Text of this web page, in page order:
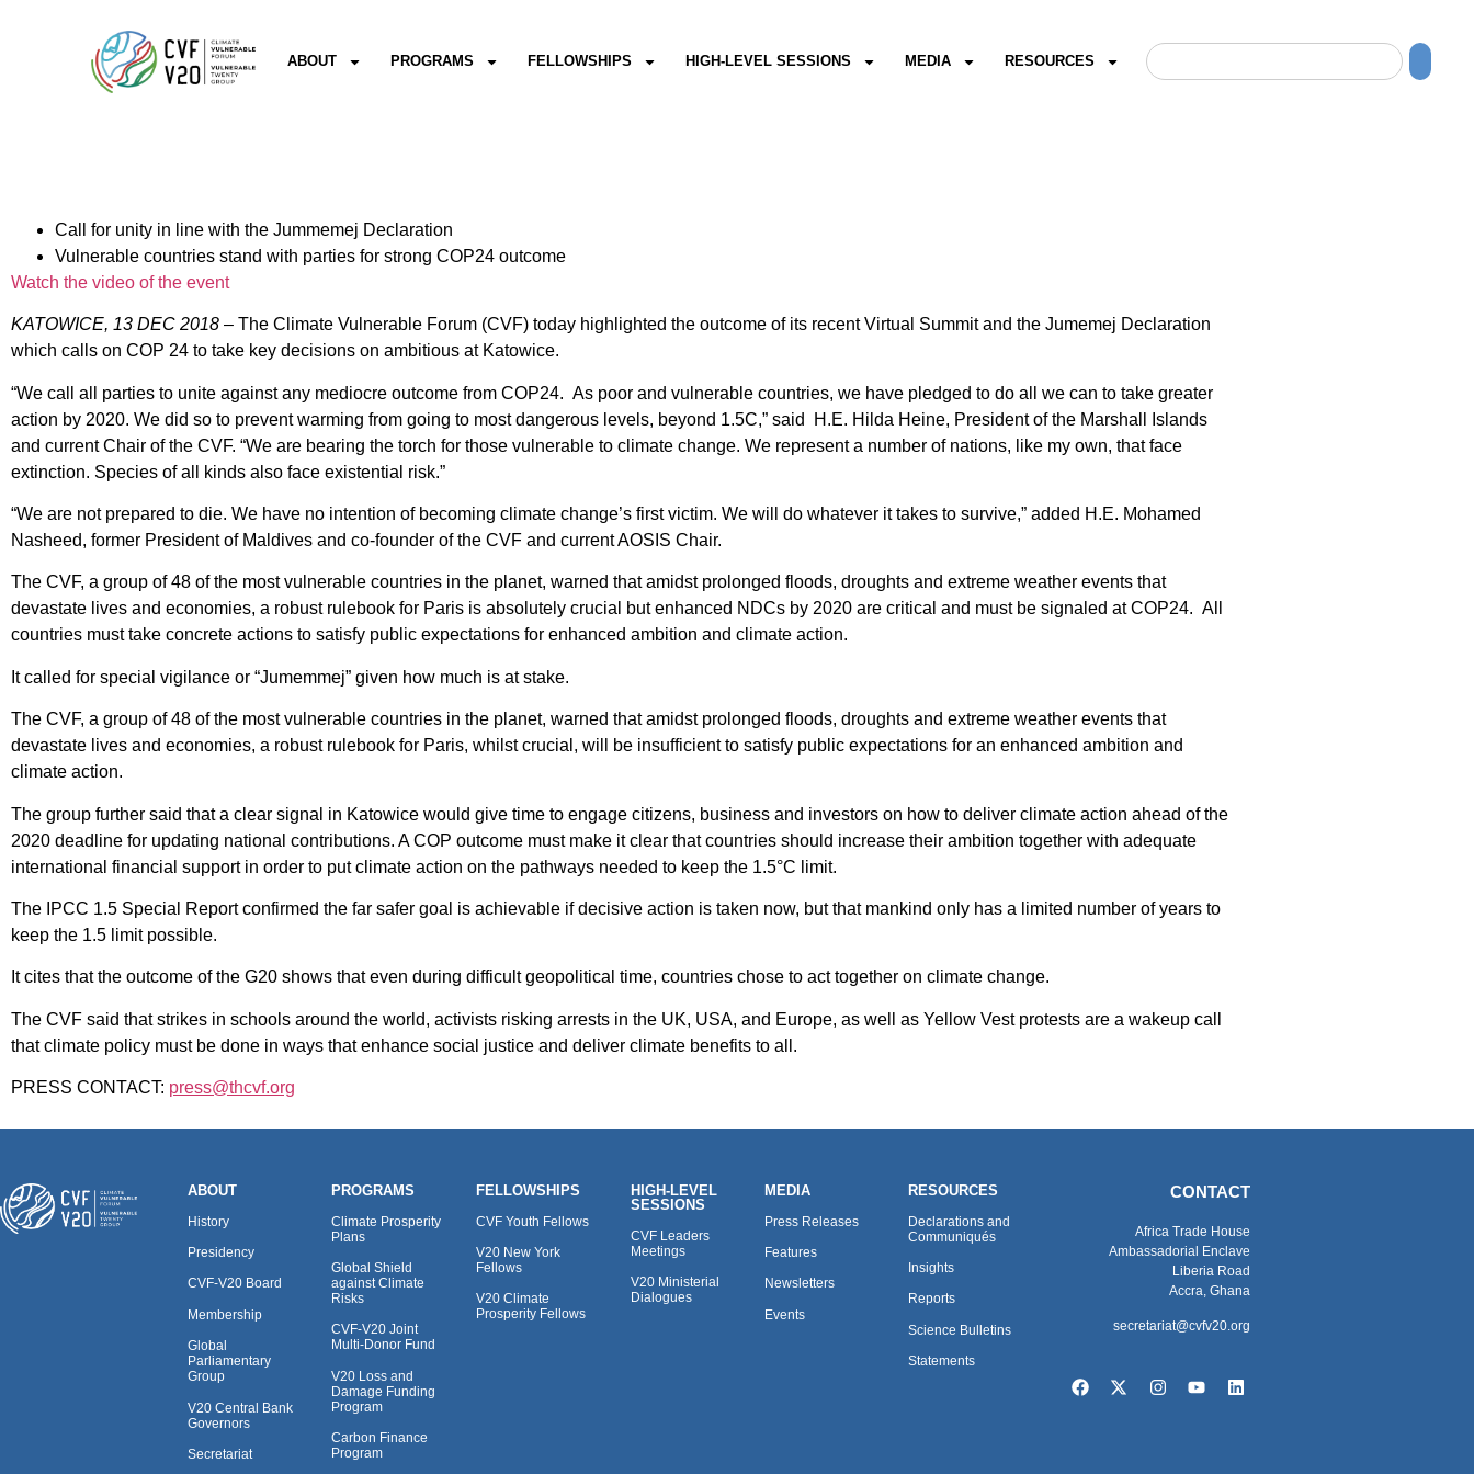
ABOUT PROGRAMS FELLOWSHIPS HIGH-LEVEL SESSIONS MEDIA RESOURCES
Call for unity in line with the Jummemej Declaration
Vulnerable countries stand with parties for strong COP24 outcome
Watch the video of the event
KATOWICE, 13 DEC 2018 – The Climate Vulnerable Forum (CVF) today highlighted the outcome of its recent Virtual Summit and the Jumemej Declaration
which calls on COP 24 to take key decisions on ambitious at Katowice.
“We call all parties to unite against any mediocre outcome from COP24. As poor and vulnerable countries, we have pledged to do all we can to take greater
action by 2020. We did so to prevent warming from going to most dangerous levels, beyond 1.5C,” said H.E. Hilda Heine, President of the Marshall Islands
and current Chair of the CVF. “We are bearing the torch for those vulnerable to climate change. We represent a number of nations, like my own, that face
extinction. Species of all kinds also face existential risk.”
“We are not prepared to die. We have no intention of becoming climate change’s first victim. We will do whatever it takes to survive,” added H.E. Mohamed
Nasheed, former President of Maldives and co-founder of the CVF and current AOSIS Chair.
The CVF, a group of 48 of the most vulnerable countries in the planet, warned that amidst prolonged floods, droughts and extreme weather events that
devastate lives and economies, a robust rulebook for Paris is absolutely crucial but enhanced NDCs by 2020 are critical and must be signaled at COP24. All
countries must take concrete actions to satisfy public expectations for enhanced ambition and climate action.
It called for special vigilance or “Jumemmej” given how much is at stake.
The CVF, a group of 48 of the most vulnerable countries in the planet, warned that amidst prolonged floods, droughts and extreme weather events that
devastate lives and economies, a robust rulebook for Paris, whilst crucial, will be insufficient to satisfy public expectations for an enhanced ambition and
climate action.
The group further said that a clear signal in Katowice would give time to engage citizens, business and investors on how to deliver climate action ahead of the
2020 deadline for updating national contributions. A COP outcome must make it clear that countries should increase their ambition together with adequate
international financial support in order to put climate action on the pathways needed to keep the 1.5°C limit.
The IPCC 1.5 Special Report confirmed the far safer goal is achievable if decisive action is taken now, but that mankind only has a limited number of years to
keep the 1.5 limit possible.
It cites that the outcome of the G20 shows that even during difficult geopolitical time, countries chose to act together on climate change.
The CVF said that strikes in schools around the world, activists risking arrests in the UK, USA, and Europe, as well as Yellow Vest protests are a wakeup call
that climate policy must be done in ways that enhance social justice and deliver climate benefits to all.
PRESS CONTACT: press@thcvf.org
ABOUT
History
Presidency
CVF-V20 Board
Membership
Global
Parliamentary
Group
V20 Central Bank
Governors
Secretariat
PROGRAMS
Climate Prosperity
Plans
Global Shield
against Climate
Risks
CVF-V20 Joint
Multi-Donor Fund
V20 Loss and
Damage Funding
Program
Carbon Finance
Program
FELLOWSHIPS
CVF Youth Fellows
V20 New York
Fellows
V20 Climate
Prosperity Fellows
HIGH-LEVEL
SESSIONS
CVF Leaders
Meetings
V20 Ministerial
Dialogues
MEDIA
Press Releases
Features
Newsletters
Events
RESOURCES
Declarations and
Communiqués
Insights
Reports
Science Bulletins
Statements
CONTACT
Africa Trade House
Ambassadorial Enclave
Liberia Road
Accra, Ghana
secretariat@cvfv20.org